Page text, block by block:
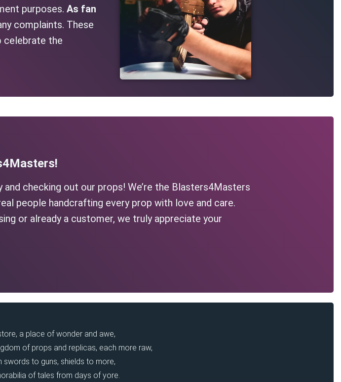
purposes. As fan
complaints. These
celebrate the
and checking out our props! We’re the Blasters4Masters
people handcrafting every prop with love and care.
or already a customer, we truly appreciate your
a place of wonder and awe,
of props and replicas, each more raw,
swords to guns, shields to more,
of tales from days of yore.